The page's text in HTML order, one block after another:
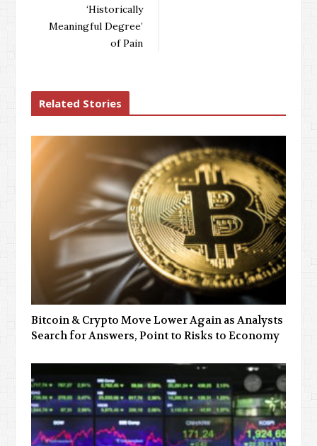
‘Historically
Meaningful Degree’
of Pain
Related Stories
Bitcoin & Crypto Move Lower Again as Analysts
Search for Answers, Point to Risks to Economy